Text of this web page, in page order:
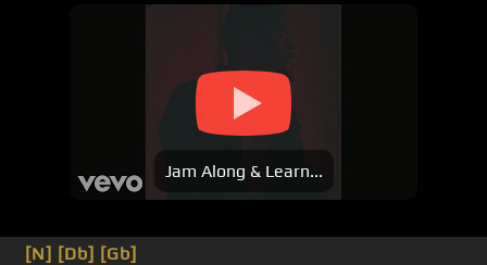
Jam Along & Learn...
[N] [Db] [Gb]